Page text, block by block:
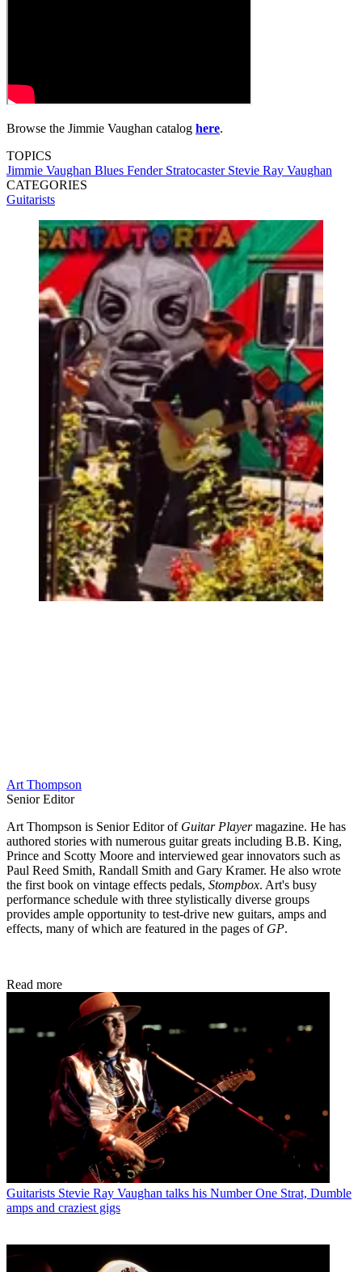
Browse the Jimmie Vaughan catalog here.
TOPICS
Jimmie Vaughan Blues Fender Stratocaster Stevie Ray Vaughan
CATEGORIES
Guitarists
Art Thompson
Senior Editor
Art Thompson is Senior Editor of Guitar Playermagazine. He has
authored stories with numerous guitar greats including B.B. King,
Prince and Scotty Moore and interviewed gear innovators such as
Paul Reed Smith, Randall Smith and Gary Kramer. He also wrote
the first book on vintage effects pedals, Stompbox. Art's busy
performance schedule with three stylistically diverse groups
provides ample opportunity to test-drive new guitars, amps and
effects, many of which are featured in the pages of GP.
Read more
Guitarists Stevie Ray Vaughan talks his Number One Strat, Dumble
amps and craziest gigs